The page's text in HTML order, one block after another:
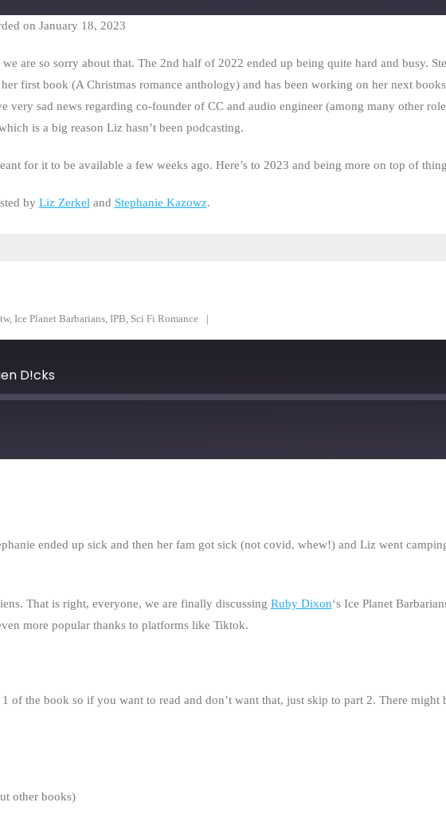
on January 18, 2023
are so sorry about that. The 2nd half of 2022 ended up being quite hard and busy.
first book (A Christmas romance anthology) and has been working on her next
very sad news regarding co-founder of CC and audio engineer (among many other
is a big reason Liz hasn’t been podcasting.
for it to be available a few weeks ago. Here’s to 2023 and being more on top of
by Liz Zerkel and Stephanie Kazowz.
, Ice Planet Barbarians, IPB, Sci Fi Romance
D!cks
ended up sick and then her fam got sick (not covid, whew!) and Liz went
That is right, everyone, we are finally discussing Ruby Dixon‘s Ice Planet
more popular thanks to platforms like Tiktok.
of the book so if you want to read and don’t want that, just skip to part 2. There might
other books)